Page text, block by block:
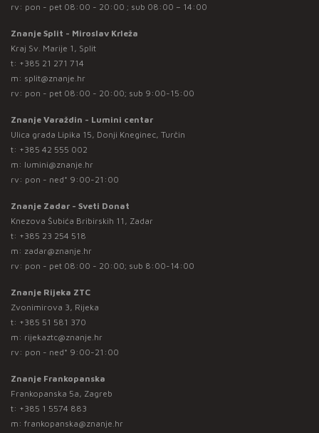
rv: pon - pet 08:00 - 20:00 ; sub 08:00 – 14:00
Znanje Split - Miroslav Krleža
Kraj Sv. Marije 1, Split
t: +385 21 271 714
m: split@znanje.hr
rv: pon - pet 08:00 - 20:00; sub 9:00-15:00
Znanje Varaždin - Lumini centar
Ulica grada Lipika 15, Donji Kneginec, Turčin
t: +385 42 555 002
m: lumini@znanje.hr
rv: pon - ned* 9:00-21:00
Znanje Zadar - Sveti Donat
Knezova Šubića Bribirskih 11, Zadar
t: +385 23 254 518
m: zadar@znanje.hr
rv: pon - pet 08:00 - 20:00; sub 8:00-14:00
Znanje Rijeka ZTC
Zvonimirova 3, Rijeka
t: +385 51 581 370
m: rijekaztc@znanje.hr
rv: pon - ned* 9:00-21:00
Znanje Frankopanska
Frankopanska 5a, Zagreb
t: +385 1 5574 883
m: frankopanska@znanje.hr